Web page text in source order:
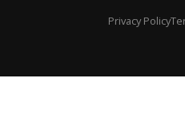
Privacy Policy